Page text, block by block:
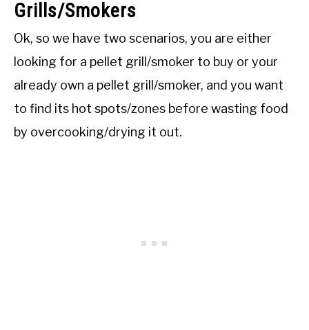
Grills/Smokers
Ok, so we have two scenarios, you are either
looking for a pellet grill/smoker to buy or your
already own a pellet grill/smoker, and you want
to find its hot spots/zones before wasting food
by overcooking/drying it out.